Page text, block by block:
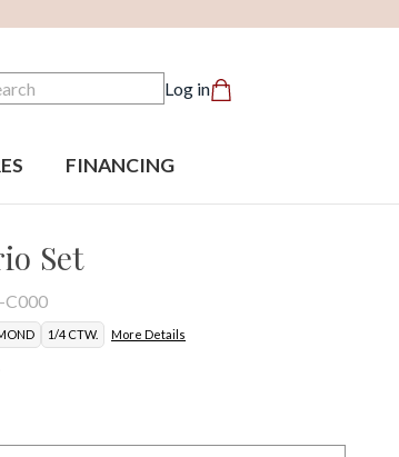
Log in
FINANCING
Set
C000
1/4 CTW. More Details